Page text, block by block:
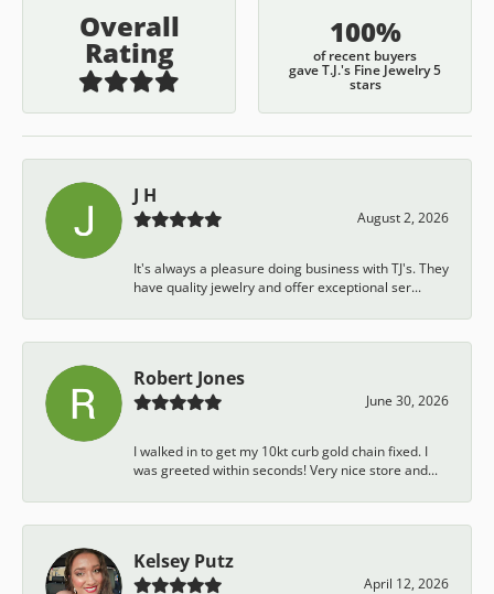
Overall
Rating
100%
of recent buyers
gave T.J.'s Fine Jewelry 5
stars
J H
August 2, 2026
It's always a pleasure doing business with TJ's. They
have quality jewelry and offer exceptional ser...
Robert Jones
June 30, 2026
I walked in to get my 10kt curb gold chain fixed. I
was greeted within seconds! Very nice store and...
Kelsey Putz
April 12, 2026